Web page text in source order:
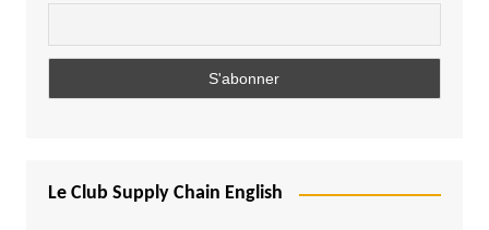
Le Club Supply Chain English